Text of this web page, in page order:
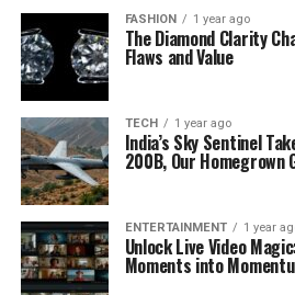
FASHION 1 year ago
The Diamond Clarity
Flaws and Value
TECH 1 year ago
India’s Sky Sentinel
200B, Our Homegrown
ENTERTAINMENT 1 year
Unlock Live Video
Moments into